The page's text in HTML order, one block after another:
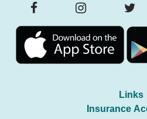
Links
Insurance